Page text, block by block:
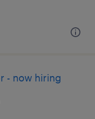
- now hiring